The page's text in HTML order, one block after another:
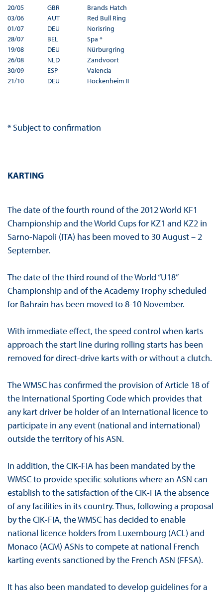
20/05
GBR
Brands Hatch
03/06
AUT
Red Bull Ring
01/07
DEU
Norisring
28/07
BEL
Spa *
19/08
DEU
Nürburgring
26/08
NLD
Zandvoort
30/09
ESP
Valencia
21/10
DEU Hockenheim II
* Subject to confirmation
KARTING
The date of the fourth round of the 2012 World KF1
Championship and the World Cups for KZ1 and KZ2 in
Sarno-Napoli (ITA) has been moved to 30 August – 2
September.
The date of the third round of the World “U18”
Championship and of the Academy Trophy scheduled
for Bahrain has been moved to 8-10 November.
With immediate effect, the speed control when karts
approach the start line during rolling starts has been
removed for direct-drive karts with or without a clutch.
The WMSC has confirmed the provision of Article 18 of
the International Sporting Code which provides that
any kart driver be holder of an International licence to
participate in any event (national and international)
outside the territory of his ASN.
In addition, the CIK-FIA has been mandated by the
WMSC to provide specific solutions where an ASN can
establish to the satisfaction of the CIK-FIA the absence
of any facilities in its country. Thus, following a proposal
by the CIK-FIA, the WMSC has decided to enable
national licence holders from Luxembourg (ACL) and
Monaco (ACM) ASNs to compete at national French
karting events sanctioned by the French ASN (FFSA).
It has also been mandated to develop guidelines for a